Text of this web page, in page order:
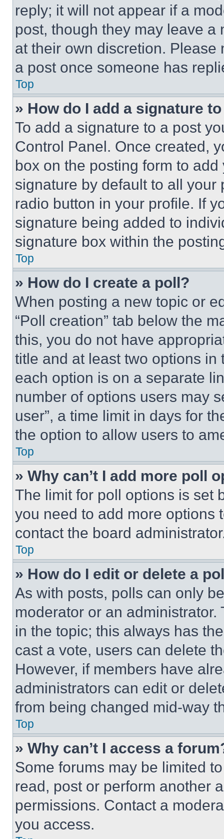
reply; it will not appear if a
post, though they may leave a
at their own discretion.
a post once someone has
Top
» How do I add a signature
To add a signature to a post
Control Panel. Once created,
box on the posting form to
signature by default to all
radio button in your profile. If
signature being added to
signature box within the
Top
» How do I create a poll?
When posting a new topic or
“Poll creation” tab below the
this, you do not have
title and at least two options
each option is on a separate
number of options users may
user”, a time limit in days for
the option to allow users to
Top
» Why can’t I add more poll
The limit for poll options is set
you need to add more options
contact the board
Top
» How do I edit or delete a
As with posts, polls can only
moderator or an
in the topic; this always has
cast a vote, users can delete
However, if members have
administrators can edit or
from being changed mid-way
Top
» Why can’t I access a
Some forums may be limited
read, post or perform another
permissions. Contact a
you access.